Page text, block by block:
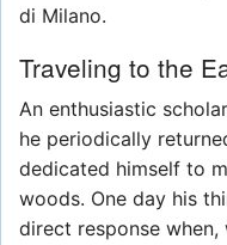
di Milano.
Traveling to the
An enthusiastic
he periodically
dedicated himself to
woods. One day his
direct response